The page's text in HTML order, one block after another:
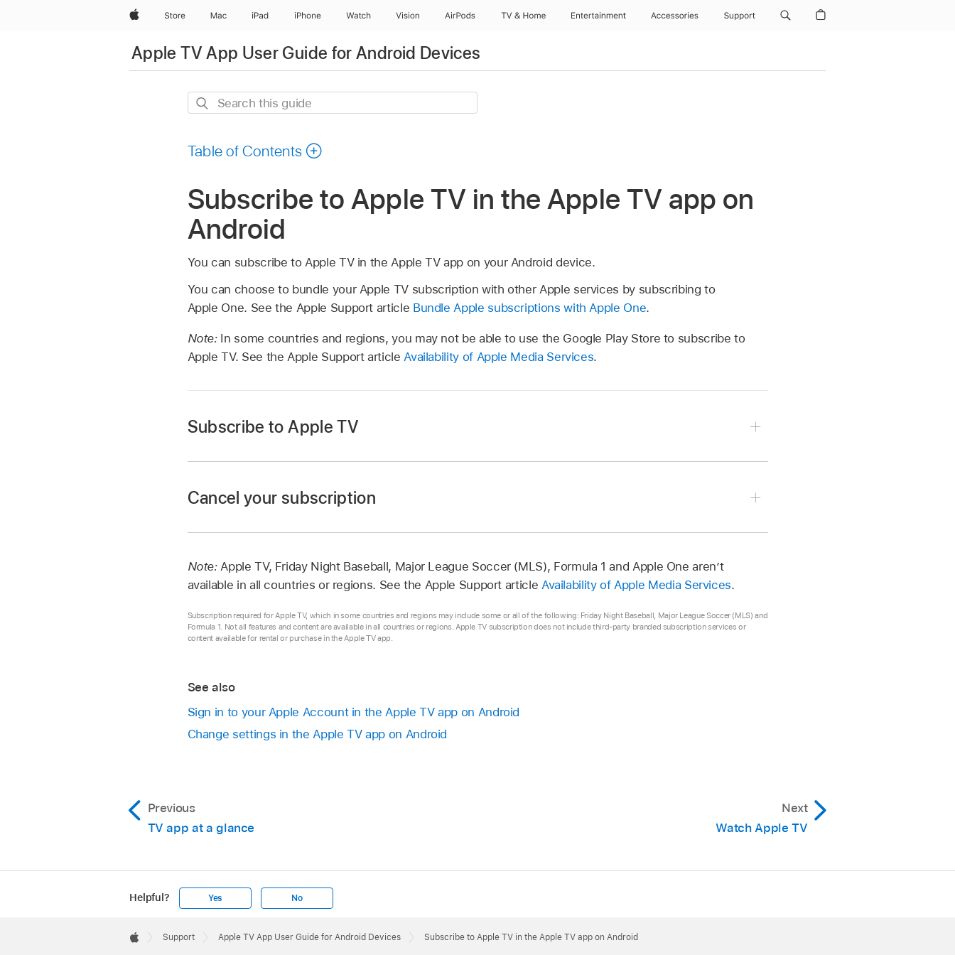
AppleStore Mac iPad iPhone Watch Vision AirPods TV & Home Entertainment Accessories Support
Apple TV App User Guide for Android Devices
Search
Table of Contents
Subscribe to Apple TV in the Apple TV app on
Android
You can subscribe to Apple TV in the Apple TV app on your Android device.
You can choose to bundle your Apple TV subscription with other Apple services by subscribing to
Apple One. See the Apple Support article Bundle Apple subscriptions with Apple One.
Note: In some countries and regions, you may not be able to use the Google Play Store to subscribe to
Apple TV. See the Apple Support article Availability of Apple Media Services.
Subscribe to Apple TV
Go to theApple TV app
on your Android device.
Tap Apple TV at the bottom of the screen, then tap the subscription or free trial button.
screen instructions.
Cancel your subscription
Tap Account Settings, then tap Manage Subscriptions.
Follow the on-screen instructions in the Google Play Store to change or cancel your subscription.
Note: Apple TV, Friday Night Baseball, Major League Soccer (MLS), Formula 1 and Apple One aren’t
available in all countries or regions. See the Apple Support article Availability of Apple Media Services.
Subscription required for Apple TV, which in some countries and regions may include some or all of the following: Friday Night Baseball, Major League Soccer (MLS) and
Formula 1. Not all features and content are available in all countries or regions. Apple TV subscription does not include third-party branded subscription services or
content available for rental or purchase in the Apple TV app.
See also
Sign in to your Apple Account in the Apple TV app on Android
Change settings in the Apple TV app on Android
Previous
TV app at a glance
Next
Watch Apple TV
Helpful? Yes No
Footer

Support Apple TV App User Guide for Android Devices Subscribe to Apple TV in the Apple TV app on Android